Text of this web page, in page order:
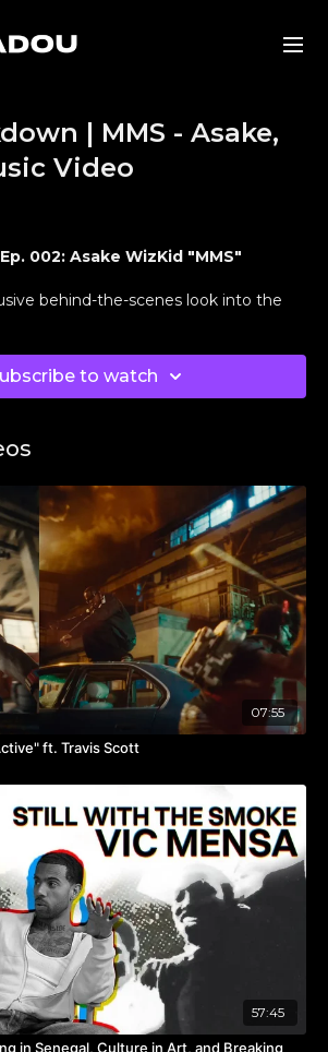
| MMS - Asake,
Video
002: Asake WizKid "MMS"
behind-the-scenes look into the
Asake's and WizKids electrifying
and Joshua Valle
, share insights into their
@adrianszepeda‬
& @sergiooramirezz
@enrico.pisano_
@adrianszepeda‬
& @adrianszepeda
to watch
07:55
ft. Travis Scott
57:45
in Senegal, Culture in Art, and Breaking